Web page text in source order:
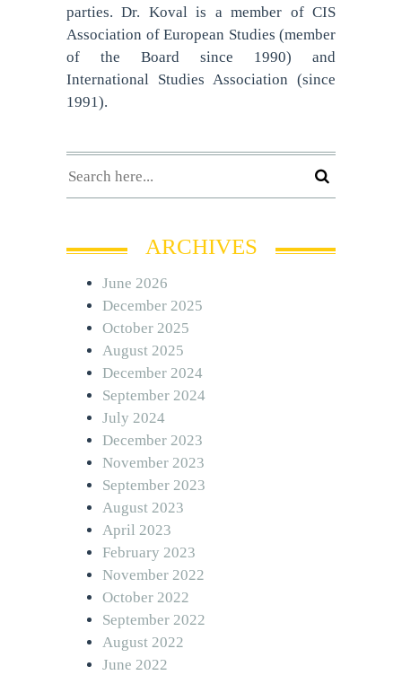
parties. Dr. Koval is a member of CIS
Association of European Studies (member
of the Board since 1990) and
International Studies Association (since
1991).
ARCHIVES
June 2026
December 2025
October 2025
August 2025
December 2024
September 2024
July 2024
December 2023
November 2023
September 2023
August 2023
April 2023
February 2023
November 2022
October 2022
September 2022
August 2022
June 2022